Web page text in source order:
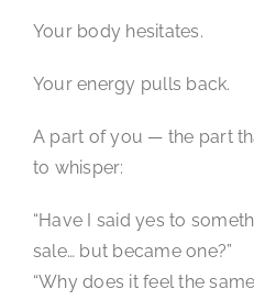
Your body hesitates.
Your energy pulls back.
A part of you — the part
to whisper:
“Have I said yes to
sale… but became one?”
“Why does it feel the